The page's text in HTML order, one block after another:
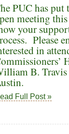
PUC has put
meeting
your
Please
in
B. Travis
Full Post »